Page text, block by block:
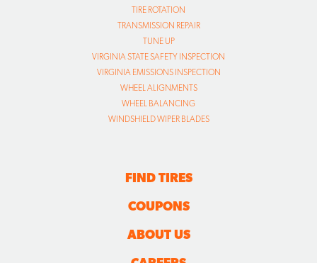
TIRE ROTATION
TRANSMISSION REPAIR
TUNE UP
VIRGINIA STATE SAFETY INSPECTION
VIRGINIA EMISSIONS INSPECTION
WHEEL ALIGNMENTS
WHEEL BALANCING
WINDSHIELD WIPER BLADES
FIND TIRES
COUPONS
ABOUT US